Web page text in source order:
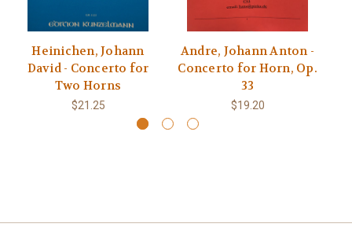
Heinichen, Johann
David - Concerto for
Two Horns
$21.25
Andre, Johann Anton -
Concerto for Horn, Op.
33
$19.20